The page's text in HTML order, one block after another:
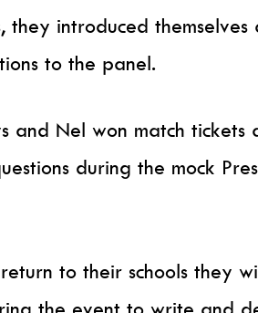
they introduced
to the panel.
and Nel won match
during the mock
to their schools they